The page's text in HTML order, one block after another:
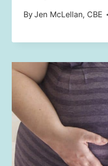
ByJen McLellan, CBE